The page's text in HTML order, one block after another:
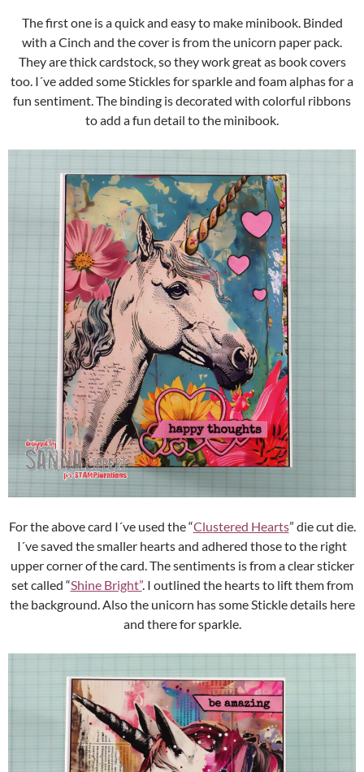
The first one is a quick and easy to make minibook. Binded
with a Cinch and the cover is from the unicorn paper pack.
They are thick cardstock, so they work great as book covers
too. I´ve added some Stickles for sparkle and foam alphas for a
fun sentiment. The binding is decorated with colorful ribbons
to add a fun detail to the minibook.
For the above card I´ve used the “Clustered Hearts” die cut die.
I´ve saved the smaller hearts and adhered those to the right
upper corner of the card. The sentiments is from a clear sticker
set called “Shine Bright”. I outlined the hearts to lift them from
the background. Also the unicorn has some Stickle details here
and there for sparkle.